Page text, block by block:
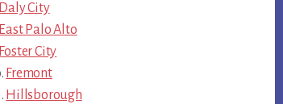
Daly City
East Palo Alto
Foster City
Fremont
Hillsborough